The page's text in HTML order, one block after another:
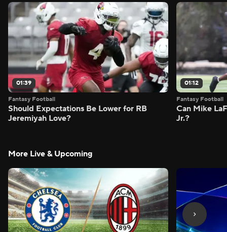
01:39
Fantasy Football
Should Expectations Be Lower for RB
Jeremiyah Love?
01:12
Fantasy Football
Can Mike
Jr.?
More Live & Upcoming